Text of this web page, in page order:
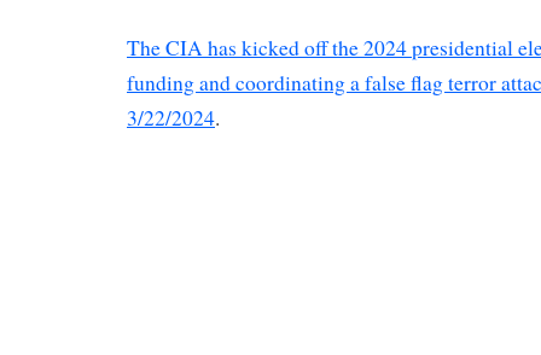
The CIA has kicked off the 2024 presidential
funding and coordinating a false flag terror
3/22/2024.